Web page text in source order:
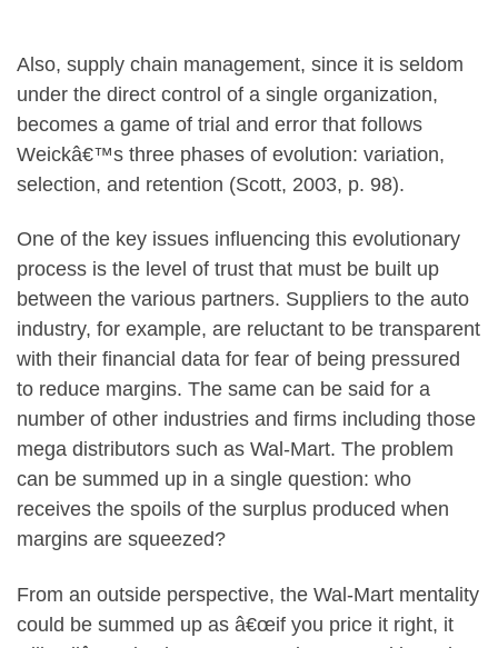
Also, supply chain management, since it is seldom
under the direct control of a single organization,
becomes a game of trial and error that follows
Weickâ€™s three phases of evolution: variation,
selection, and retention (Scott, 2003, p. 98).
One of the key issues influencing this evolutionary
process is the level of trust that must be built up
between the various partners. Suppliers to the auto
industry, for example, are reluctant to be transparent
with their financial data for fear of being pressured
to reduce margins. The same can be said for a
number of other industries and firms including those
mega distributors such as Wal-Mart. The problem
can be summed up in a single question: who
receives the spoils of the surplus produced when
margins are squeezed?
From an outside perspective, the Wal-Mart mentality
could be summed up as â€œif you price it right, it